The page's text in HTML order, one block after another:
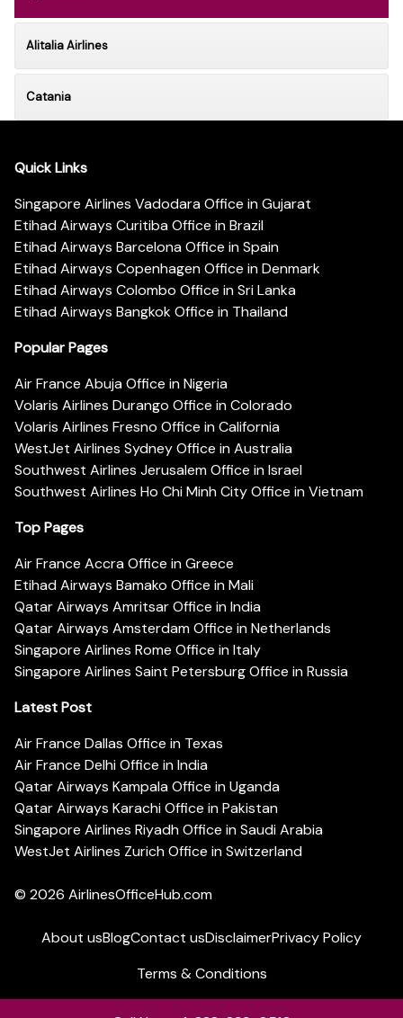
Alitalia Airlines
Catania
Quick Links
Singapore Airlines Vadodara Office in Gujarat
Etihad Airways Curitiba Office in Brazil
Etihad Airways Barcelona Office in Spain
Etihad Airways Copenhagen Office in Denmark
Etihad Airways Colombo Office in Sri Lanka
Etihad Airways Bangkok Office in Thailand
Popular Pages
Air France Abuja Office in Nigeria
Volaris Airlines Durango Office in Colorado
Volaris Airlines Fresno Office in California
WestJet Airlines Sydney Office in Australia
Southwest Airlines Jerusalem Office in Israel
Southwest Airlines Ho Chi Minh City Office in Vietnam
Top Pages
Air France Accra Office in Greece
Etihad Airways Bamako Office in Mali
Qatar Airways Amritsar Office in India
Qatar Airways Amsterdam Office in Netherlands
Singapore Airlines Rome Office in Italy
Singapore Airlines Saint Petersburg Office in Russia
Latest Post
Air France Dallas Office in Texas
Air France Delhi Office in India
Qatar Airways Kampala Office in Uganda
Qatar Airways Karachi Office in Pakistan
Singapore Airlines Riyadh Office in Saudi Arabia
WestJet Airlines Zurich Office in Switzerland
© 2026 AirlinesOfficeHub.com
About usBlogContact usDisclaimerPrivacy Policy
Terms & Conditions